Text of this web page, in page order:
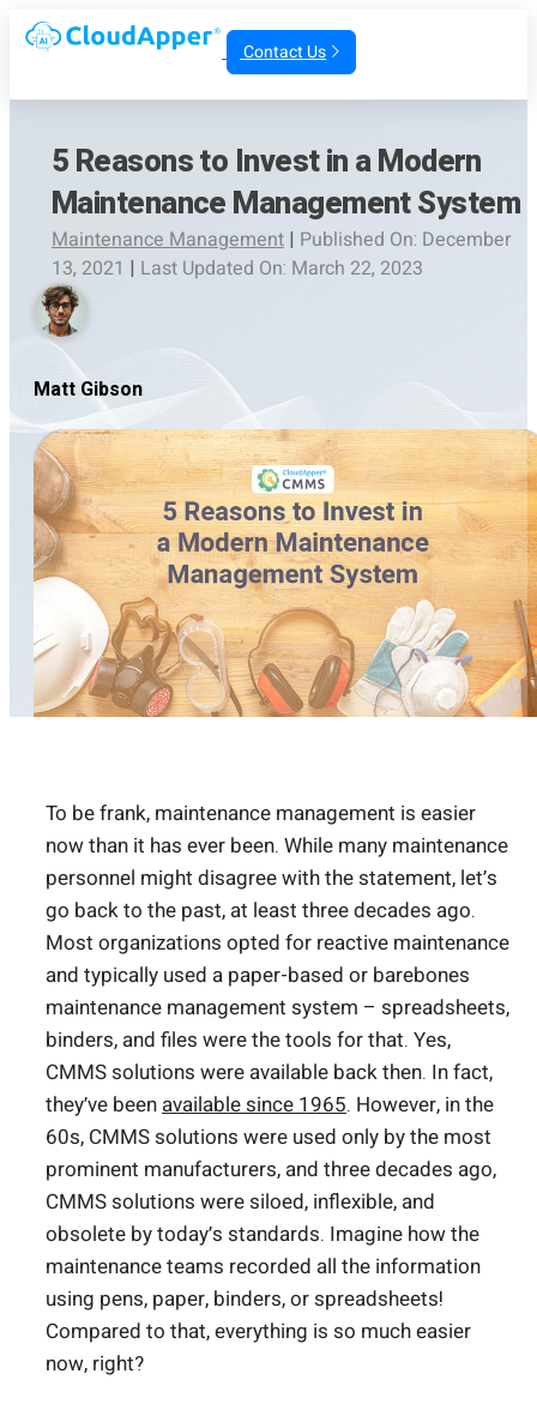
Contact Us
5 Reasons to Invest in a Modern
Maintenance Management System
Maintenance Management | Published On: December
13, 2021 | Last Updated On: March 22, 2023
Matt Gibson
To be frank, maintenance management is easier
now than it has ever been. While many maintenance
personnel might disagree with the statement, let’s
go back to the past, at least three decades ago.
Most organizations opted for reactive maintenance
and typically used a paper-based or barebones
maintenance management system – spreadsheets,
binders, and files were the tools for that. Yes,
CMMS solutions were available back then. In fact,
they’ve beenavailable since 1965. However, in the
60s, CMMS solutions were used only by the most
prominent manufacturers, and three decades ago,
CMMS solutions were siloed, inflexible, and
obsolete by today’s standards. Imagine how the
maintenance teams recorded all the information
using pens, paper, binders, or spreadsheets!
Compared to that, everything is so much easier
now, right?